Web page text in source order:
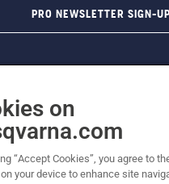
PRO NEWSLETTER SIGN-UP
on
“Accept Cookies”, you agree to
your device to enhance site